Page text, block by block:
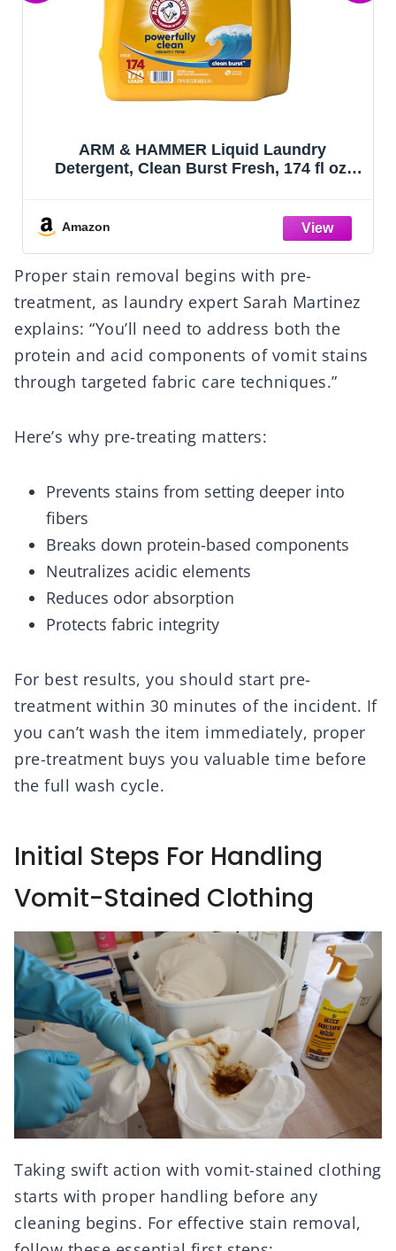
ARM & HAMMER Liquid Laundry
Detergent, Clean Burst Fresh, 174 fl oz,
Amazon
Proper stain removal begins with pre-
treatment, as laundry expert Sarah Martinez
explains: “You’ll need to address both the
protein and acid components of vomit stains
through targeted fabric care techniques.”
Here’s why pre-treating matters:
Prevents stains from setting deeper into
fibers
Breaks down protein-based components
Neutralizes acidic elements
Reduces odor absorption
Protects fabric integrity
For best results, you should start pre-
treatment within 30 minutes of the incident. If
you can’t wash the item immediately, proper
pre-treatment buys you valuable time before
the full wash cycle.
Initial Steps For Handling
Vomit-Stained Clothing
Taking swift action with vomit-stained clothing
starts with proper handling before any
cleaning begins. For effective stain removal,